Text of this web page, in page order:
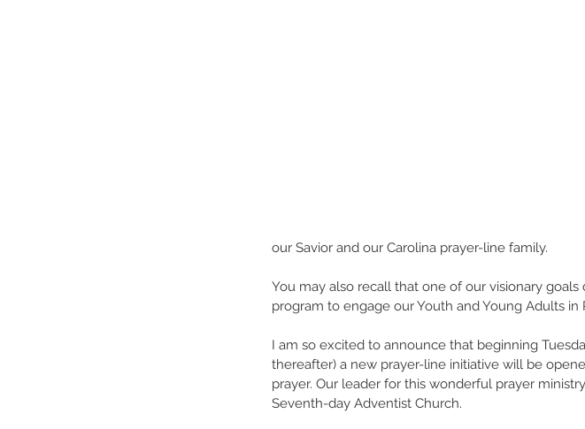
our Savior and our Carolina prayer-line family.
You may also recall that one of our visionary
program to engage our Youth and Young Adults in
I am so excited to announce that beginning
thereafter) a new prayer-line initiative will be
prayer. Our leader for this wonderful prayer
Seventh-day Adventist Church.